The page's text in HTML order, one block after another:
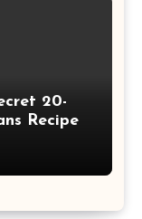
20-
Recipe